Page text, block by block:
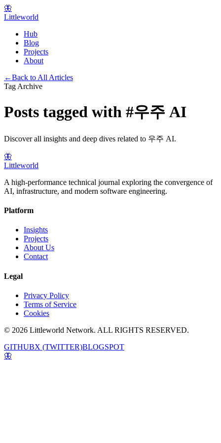
🦋
Littleworld
Hub
Blog
Projects
About
←Back to All Articles
Tag Archive
Posts tagged with #우주 AI
Discover all insights and deep dives related to 우주 AI.
🦋
Littleworld
A high-performance technical journal exploring the convergence of
AI, infrastructure, and modern software engineering.
Platform
Insights
Projects
About Us
Contact
Legal
Privacy Policy
Terms of Service
Cookies
© 2026 Littleworld Network. ALL RIGHTS RESERVED.
GITHUBX (TWITTER)BLOGSPOT
🦋